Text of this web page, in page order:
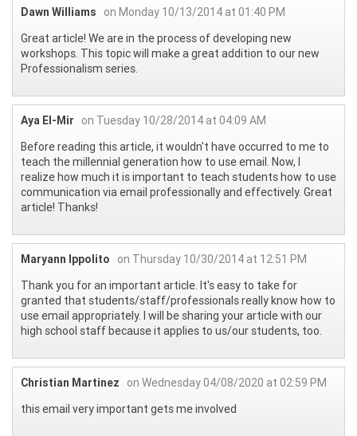
Dawn Williams
on Monday 10/13/2014 at 01:40 PM
Great article! We are in the process of developing new
workshops. This topic will make a great addition to our new
Professionalism series.
Aya El-Mir
on Tuesday 10/28/2014 at 04:09 AM
Before reading this article, it wouldn't have occurred to me to
teach the millennial generation how to use email. Now, I
realize how much it is important to teach students how to use
communication via email professionally and effectively. Great
article! Thanks!
Maryann Ippolito
on Thursday 10/30/2014 at 12:51 PM
Thank you for an important article. It's easy to take for
granted that students/staff/professionals really know how to
use email appropriately. I will be sharing your article with our
high school staff because it applies to us/our students, too.
Christian Martinez
on Wednesday 04/08/2020 at 02:59 PM
this email very important gets me involved